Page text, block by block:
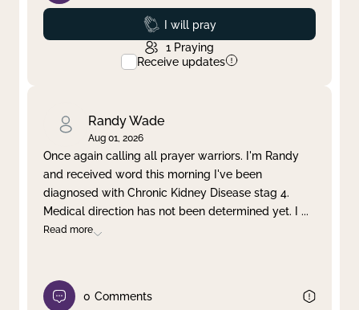
Prayed
I will pray
1 Praying
Receive updates
Randy Wade
Aug 01, 2026
Once again calling all prayer warriors. I'm Randy
and received word this morning I've been
diagnosed with Chronic Kidney Disease stag 4.
Medical direction has not been determined yet. I ...
Read more
0 Comments